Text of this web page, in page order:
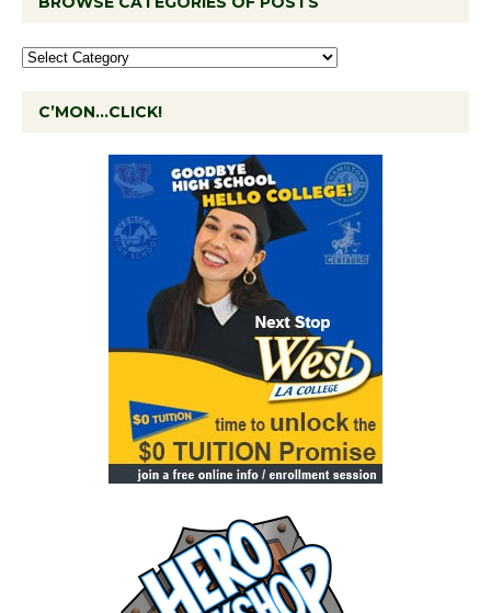
C’MON…CLICK!